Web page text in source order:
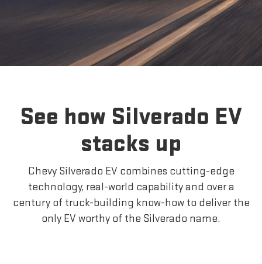
See how Silverado EV
stacks up
Chevy Silverado EV combines cutting-edge
technology, real-world capability and over a
century of truck-building know-how to deliver the
only EV worthy of the Silverado name.